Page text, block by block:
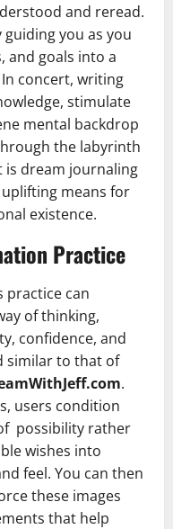
and reread.
you as you
and goals into a
concert, writing
stimulate
mental backdrop
the labyrinth
is dream journaling
means for
existence.
Practice
practice can
of thinking,
confidence, and
similar to that of
.
users condition
possibility rather
wishes into
feel. You can then
these images
that help